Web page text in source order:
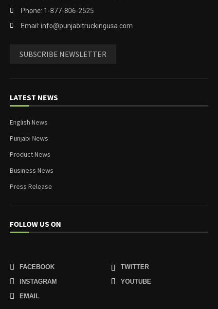
Phone: 1-877-806-2525
Email: info@punjabitruckingusa.com
SUBSCRIBE NEWSLETTER
LATEST NEWS
English News
Punjabi News
Product News
Business News
Press Release
FOLLOW US ON
FACEBOOK
TWITTER
INSTAGRAM
YOUTUBE
EMAIL